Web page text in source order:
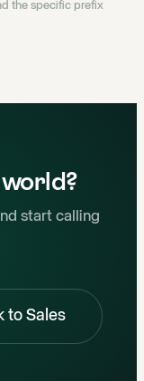
the specific prefix
start calling
to Sales